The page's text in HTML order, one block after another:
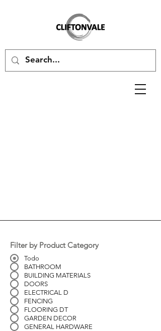
Filter by Product Category
Todo
BATHROOM
BUILDING MATERIALS
DOORS
ELECTRICAL D
FENCING
FLOORING DT
GARDEN DECOR
GENERAL HARDWARE